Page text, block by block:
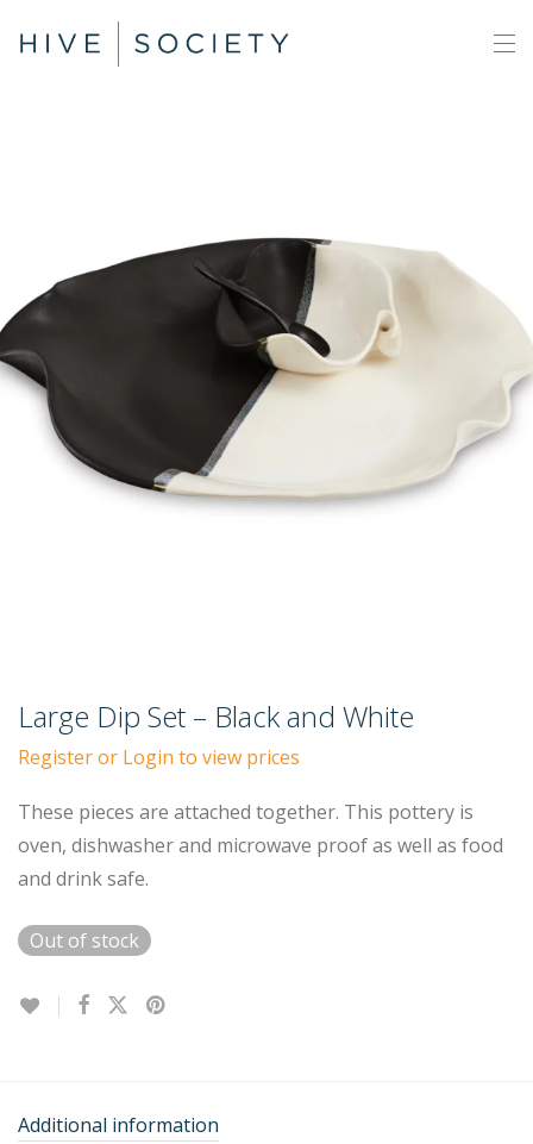
Large Dip Set – Black and White
Register or Login to view prices
These pieces are attached together. This pottery is
oven, dishwasher and microwave proof as well as food
and drink safe.
Out of stock
Additional information